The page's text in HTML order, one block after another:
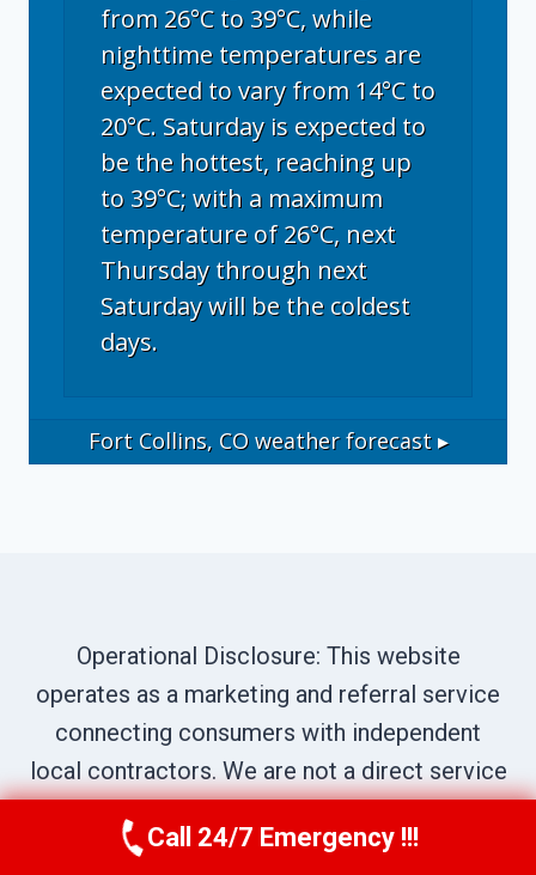
from 26°C to 39°C, while
nighttime temperatures are
expected to vary from 14°C to
20°C. Saturday is expected to
be the hottest, reaching up
to 39°C; with a maximum
temperature of 26°C, next
Thursday through next
Saturday will be the coldest
days.
Fort Collins, COweather forecast ▸
Operational Disclosure: This website
operates as a marketing and referral service
connecting consumers with independent
local contractors. We are not a direct service
provider. All site content—including business
names, service descriptions, characters,
Call Now (970) 446-5005
Call 24/7 Emergency !!!